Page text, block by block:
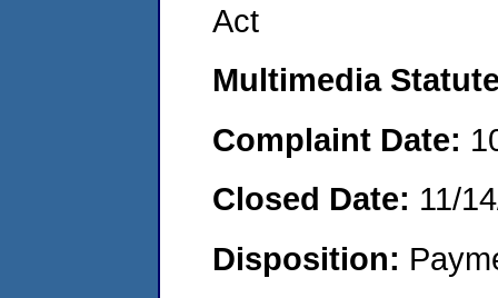
Act
Multimedia
Complaint Date:
Closed Date: 11/
Disposition: